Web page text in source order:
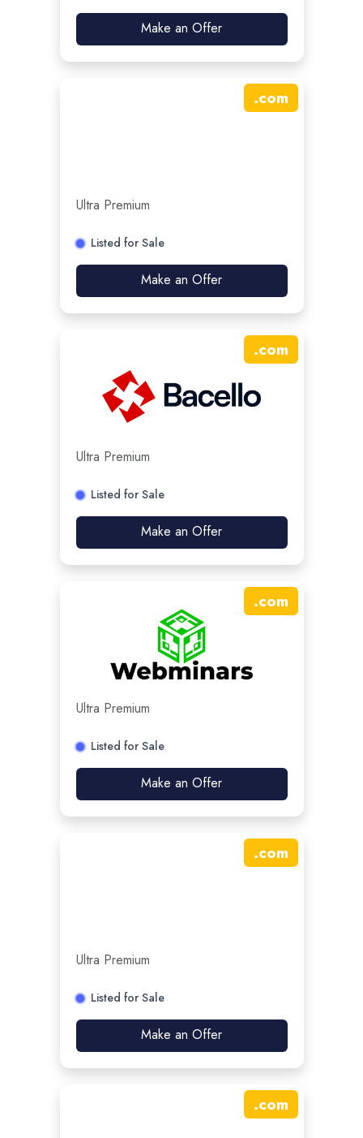
Make an Offer
.com
Ultra Premium
Listed for Sale
Make an Offer
.com
Ultra Premium
Listed for Sale
Make an Offer
.com
Ultra Premium
Listed for Sale
Make an Offer
.com
Ultra Premium
Listed for Sale
Make an Offer
.com